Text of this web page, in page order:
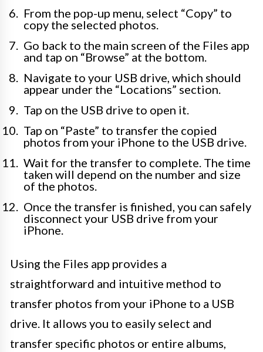
From the pop-up menu, select “Copy” to
copy the selected photos.
Go back to the main screen of the Files app
and tap on “Browse” at the bottom.
Navigate to your USB drive, which should
appear under the “Locations” section.
Tap on the USB drive to open it.
Tap on “Paste” to transfer the copied
photos from your iPhone to the USB drive.
Wait for the transfer to complete. The time
taken will depend on the number and size
of the photos.
Once the transfer is finished, you can safely
disconnect your USB drive from your
iPhone.
Using the Files app provides a
straightforward and intuitive method to
transfer photos from your iPhone to a USB
drive. It allows you to easily select and
transfer specific photos or entire albums,